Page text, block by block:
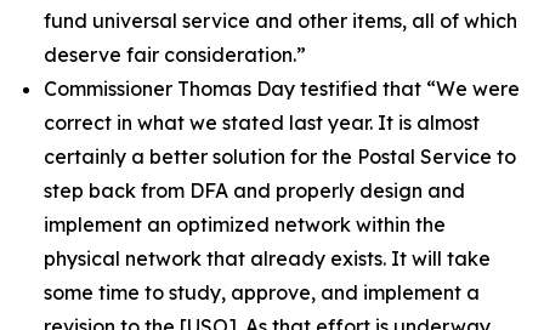
fund universal service and other items, all of which
deserve fair consideration.”
Commissioner Thomas Day testified that “We were
correct in what we stated last year. It is almost
certainly a better solution for the Postal Service to
step back from DFA and properly design and
implement an optimized network within the
physical network that already exists. It will take
some time to study, approve, and implement a